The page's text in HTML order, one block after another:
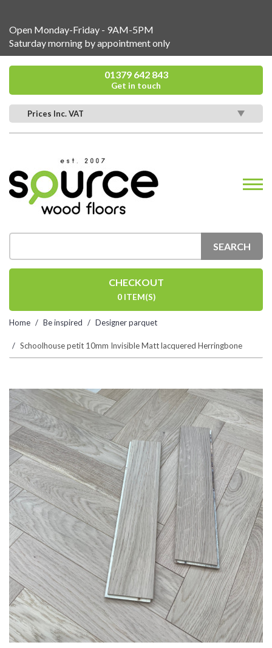
Open Monday-Friday - 9AM-5PM
Saturday morning by appointment only
01379 642 843
Get in touch
Prices Inc. VAT
SEARCH
CHECKOUT
0 ITEM(S)
Home Be inspired Designer parquet
Schoolhouse petit 10mm Invisible Matt lacquered Herringbone